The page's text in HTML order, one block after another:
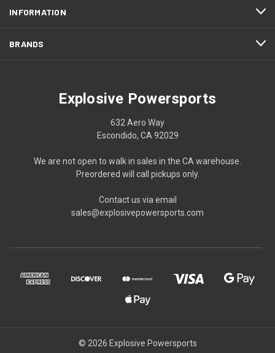
INFORMATION
BRANDS
Explosive Powersports
632 Aero Way
Escondido, CA 92029
We are not open to walk in sales in the CA warehouse.
Preordered will call pickups only.
Contact us via email
sales@explosivepowersports.com
© 2026 Explosive Powersports